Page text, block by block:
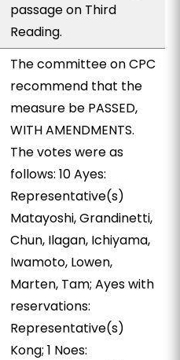
passage on Third
Reading.
The committee on CPC
recommend that the
measure be PASSED,
WITH AMENDMENTS.
The votes were as
follows: 10 Ayes:
Representative(s)
Matayoshi, Grandinetti,
Chun, Ilagan, Ichiyama,
Iwamoto, Lowen,
Marten, Tam; Ayes with
reservations:
Representative(s)
Kong; 1 Noes: